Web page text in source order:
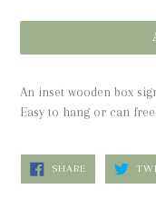
An inset wooden box
Easy to hang or can
SHARESHARE
FACEBOOK